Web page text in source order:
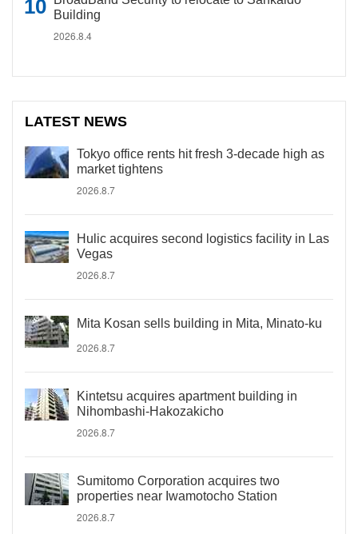
Building
2026.8.4
LATEST NEWS
Tokyo office rents hit fresh 3-decade high as
market tightens
2026.8.7
Hulic acquires second logistics facility in Las
Vegas
2026.8.7
Mita Kosan sells building in Mita, Minato-ku
2026.8.7
Kintetsu acquires apartment building in
Nihombashi-Hakozakicho
2026.8.7
Sumitomo Corporation acquires two
properties near Iwamotocho Station
2026.8.7